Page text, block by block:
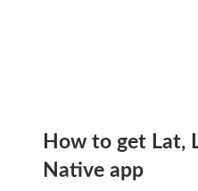
How to get Lat,
Native app